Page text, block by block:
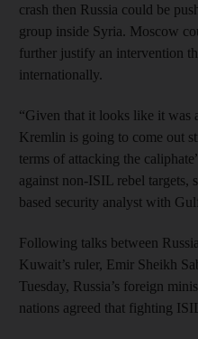
crash then Russia could be
group inside Syria. Moscow
further justify an intervention
internationally.
“Given that it looks like it was
Kremlin is going to come out
terms of attacking the
against non-ISIL rebel
based security analyst with
Following talks between
Kuwait’s ruler, Emir Sheikh
Tuesday, Russia’s foreign
nations agreed that fighting